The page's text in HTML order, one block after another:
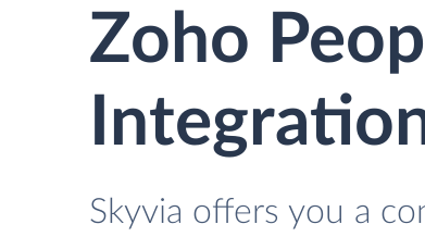
Zoho
Skyvia offers you a